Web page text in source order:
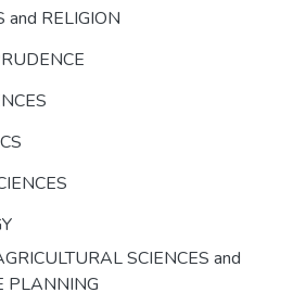
and RELIGION
SCIENCES and
PLANNING